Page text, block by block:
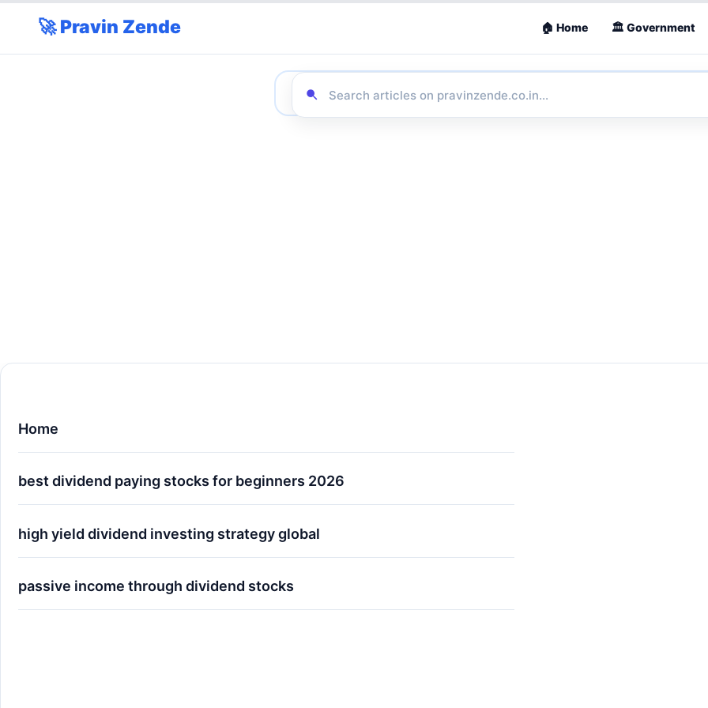
🚀 Pravin Zende 🏠 Home 🏛 Government
Home
best dividend paying stocks for beginners 2026
high yield dividend investing strategy global
passive income through dividend stocks